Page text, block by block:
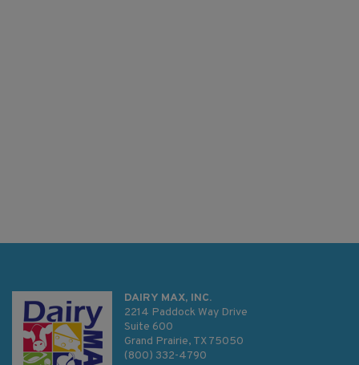
DAIRY MAX, INC.
2214 Paddock Way Drive
Suite 600
Grand Prairie, TX 75050
(800) 332-4790